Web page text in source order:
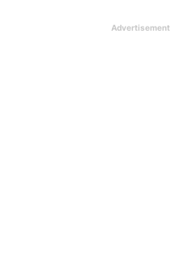
Advertisement